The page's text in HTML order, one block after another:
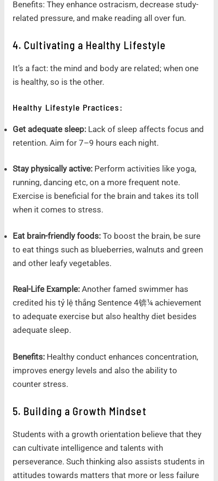
Benefits: They enhance ostracism, decrease study-
related pressure, and make reading all over fun.
4. Cultivating a Healthy Lifestyle
It’s a fact: the mind and body are related; when one
is healthy, so is the other.
Healthy Lifestyle Practices:
Get adequate sleep: Lack of sleep affects focus and
retention. Aim for 7–9 hours each night.
Stay physically active: Perform activities like yoga,
running, dancing etc, on a more frequent note.
Exercise is beneficial for the brain and takes its toll
when it comes to stress.
Eat brain-friendly foods:To boost the brain, be sure
to eat things such as blueberries, walnuts and green
and other leafy vegetables.
Real-Life Example: Another famed swimmer has
credited his tỷ lệ thắng Sentence 4锛¼ achievement
to adequate exercise but also healthy diet besides
adequate sleep.
Benefits: Healthy conduct enhances concentration,
improves energy levels and also the ability to
counter stress.
5. Building a Growth Mindset
Students with a growth orientation believe that they
can cultivate intelligence and talents with
perseverance. Such thinking also assists students in
attitudes towards matters that more or less failure